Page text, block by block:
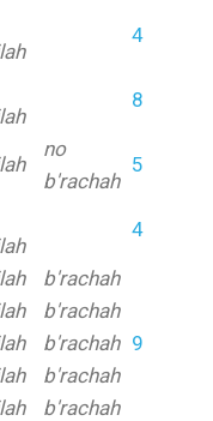
4
8
no
b'rachah
5
4
b'rachah
b'rachah
b'rachah 9
b'rachah
b'rachah